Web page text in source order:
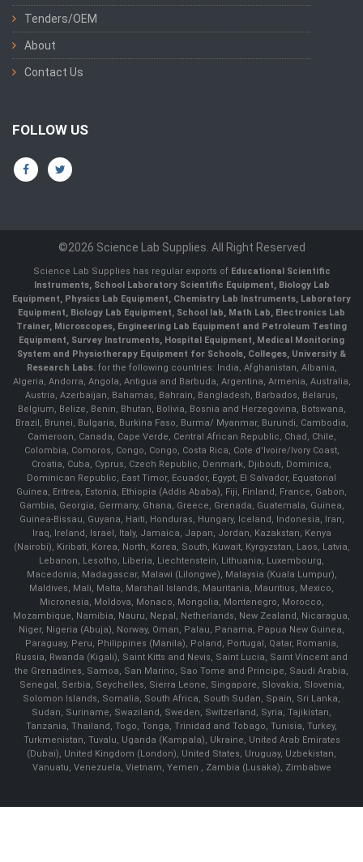
Tenders/OEM
About
Contact Us
FOLLOW US
©2026 Science Lab Supplies. All Right Reserved
Science Lab Supplies has regular exports of Educational Scientific
Instruments, School Laboratory Scientific Equipment, Biology Lab
Equipment, Physics Lab Equipment, Chemistry Lab Instruments, Laboratory
Equipment, Biology Lab Equipment, School lab, Math Lab, Electronics Lab
Trainer, Microscopes, Engineering Lab Equipment and Petroleum Testing
Equipment, Survey Instruments, Hospital Equipment, Medical Monitoring
System and Physiotherapy Equipment for Schools, Colleges, University &
Research Labs.for the following countries: India, Afghanistan, Albania,
Algeria, Andorra, Angola, Antigua and Barbuda, Argentina, Armenia, Australia,
Austria, Azerbaijan, Bahamas, Bahrain, Bangladesh, Barbados, Belarus,
Belgium, Belize, Benin, Bhutan, Bolivia, Bosnia and Herzegovina, Botswana,
Brazil, Brunei, Bulgaria, Burkina Faso, Burma/ Myanmar, Burundi, Cambodia,
Cameroon, Canada, Cape Verde, Central African Republic, Chad, Chile,
Colombia, Comoros, Congo, Congo, Costa Rica, Cote d'Ivoire/Ivory Coast,
Croatia, Cuba, Cyprus, Czech Republic, Denmark, Djibouti, Dominica,
Dominican Republic, East Timor, Ecuador, Egypt, El Salvador, Equatorial
Guinea, Eritrea, Estonia, Ethiopia (Addis Ababa), Fiji, Finland, France, Gabon,
Gambia, Georgia, Germany, Ghana, Greece, Grenada, Guatemala, Guinea,
Guinea-Bissau, Guyana, Haiti, Honduras, Hungary, Iceland, Indonesia, Iran,
Iraq, Ireland, Israel, Italy, Jamaica, Japan, Jordan, Kazakstan, Kenya
(Nairobi), Kiribati, Korea, North, Korea, South, Kuwait, Kyrgyzstan, Laos, Latvia,
Lebanon, Lesotho, Liberia, Liechtenstein, Lithuania, Luxembourg,
Macedonia, Madagascar, Malawi (Lilongwe), Malaysia (Kuala Lumpur),
Maldives, Mali, Malta, Marshall Islands, Mauritania, Mauritius, Mexico,
Micronesia, Moldova, Monaco, Mongolia, Montenegro, Morocco,
Mozambique, Namibia, Nauru, Nepal, Netherlands, New Zealand, Nicaragua,
Niger, Nigeria (Abuja), Norway, Oman, Palau, Panama, Papua New Guinea,
Paraguay, Peru, Philippines (Manila), Poland, Portugal, Qatar, Romania,
Russia, Rwanda (Kigali), Saint Kitts and Nevis, Saint Lucia, Saint Vincent and
the Grenadines, Samoa, San Marino, Sao Tome and Principe, Saudi Arabia,
Senegal, Serbia, Seychelles, Sierra Leone, Singapore, Slovakia, Slovenia,
Solomon Islands, Somalia, South Africa, South Sudan, Spain, Sri Lanka,
Sudan, Suriname, Swaziland, Sweden, Switzerland, Syria, Tajikistan,
Tanzania, Thailand, Togo, Tonga, Trinidad and Tobago, Tunisia, Turkey,
Turkmenistan, Tuvalu, Uganda (Kampala), Ukraine, United Arab Emirates
(Dubai), United Kingdom (London), United States, Uruguay, Uzbekistan,
Vanuatu, Venezuela, Vietnam, Yemen , Zambia (Lusaka), Zimbabwe